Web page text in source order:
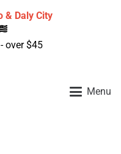
& Daly City
over $45
Menu